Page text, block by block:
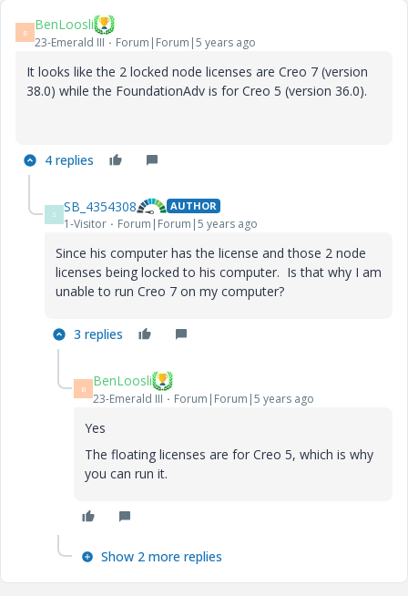
B BenLoosli
23-Emerald III Forum|Forum|5 years ago
It looks like the 2 locked node licenses are Creo 7 (version
38.0) while the FoundationAdv is for Creo 5 (version 36.0).
4 replies
S SB_4354308 AUTHOR
1-Visitor Forum|Forum|5 years ago
Since his computer has the license and those 2 node
licenses being locked to his computer. Is that why I am
unable to run Creo 7 on my computer?
3 replies
B BenLoosli
23-Emerald III Forum|Forum|5 years ago
Yes
The floating licenses are for Creo 5, which is why
you can run it.
Show 2 more replies